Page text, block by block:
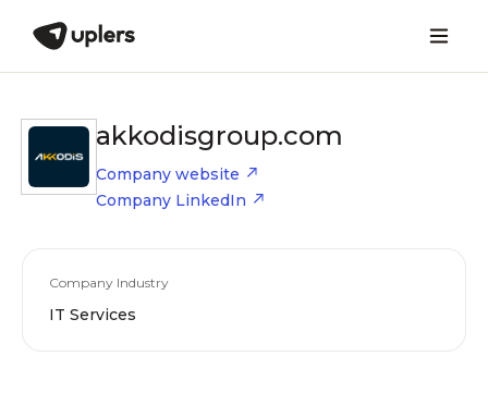
akkodisgroup.com
Company website
Company LinkedIn
Company Industry
IT Services